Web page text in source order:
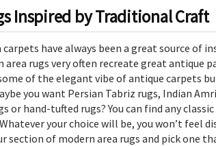
Inspired by Traditional Craft
have always been a great source of
area rugs very often recreate great antique
of the elegant vibe of antique carpets
you want Persian Tabriz rugs, Indian
or hand-tufted rugs? You can find any
your choice will be, you won’t feel
section of modern area rugs and pick one